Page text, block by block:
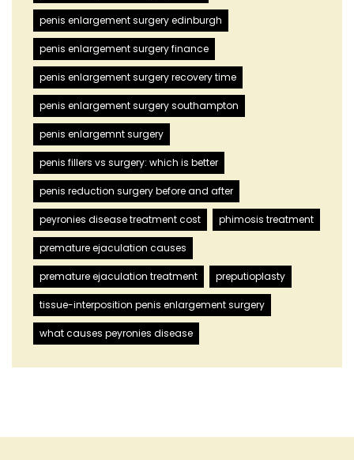
penis enlargement surgery edinburgh
penis enlargement surgery finance
penis enlargement surgery recovery time
penis enlargement surgery southampton
penis enlargemnt surgery
penis fillers vs surgery: which is better
penis reduction surgery before and after
peyronies disease treatment cost phimosis treatment
premature ejaculation causes
premature ejaculation treatment preputioplasty
tissue-interposition penis enlargement surgery
what causes peyronies disease